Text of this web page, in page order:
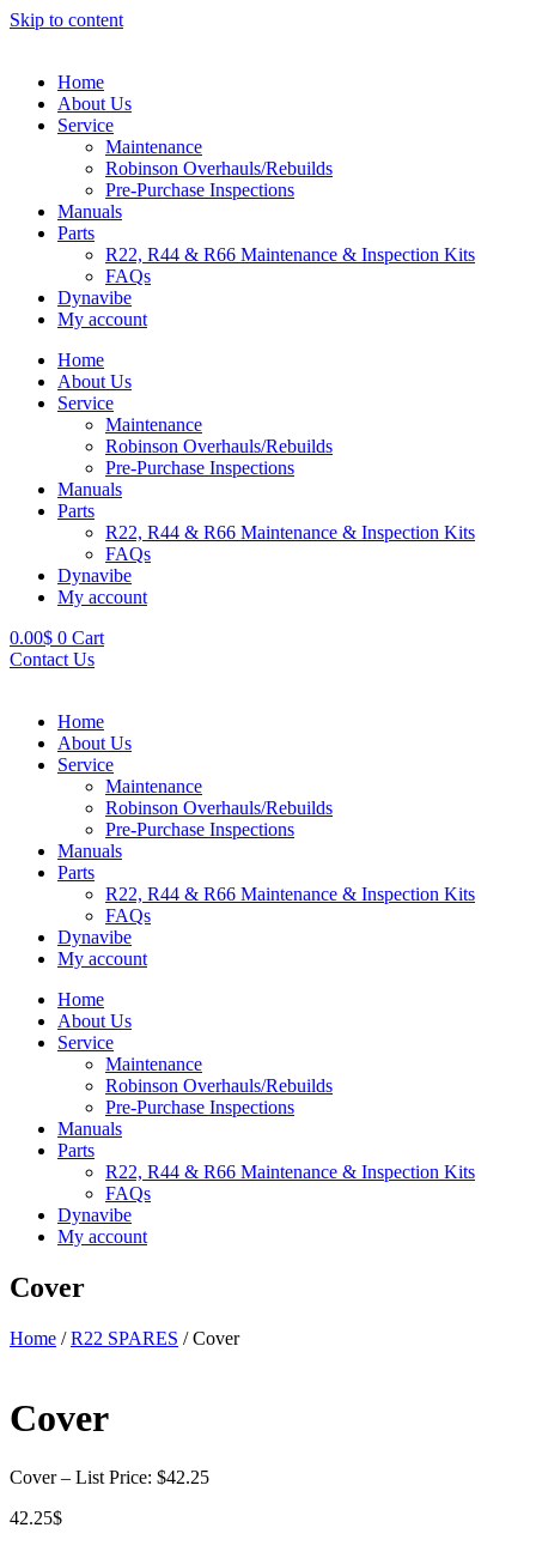
Skip to content
Home
About Us
Service
Maintenance
Robinson Overhauls/Rebuilds
Pre-Purchase Inspections
Manuals
Parts
R22, R44 & R66 Maintenance & Inspection Kits
FAQs
Dynavibe
My account
Home
About Us
Service
Maintenance
Robinson Overhauls/Rebuilds
Pre-Purchase Inspections
Manuals
Parts
R22, R44 & R66 Maintenance & Inspection Kits
FAQs
Dynavibe
My account
0.00$ 0 Cart
Contact Us
Home
About Us
Service
Maintenance
Robinson Overhauls/Rebuilds
Pre-Purchase Inspections
Manuals
Parts
R22, R44 & R66 Maintenance & Inspection Kits
FAQs
Dynavibe
My account
Home
About Us
Service
Maintenance
Robinson Overhauls/Rebuilds
Pre-Purchase Inspections
Manuals
Parts
R22, R44 & R66 Maintenance & Inspection Kits
FAQs
Dynavibe
My account
Cover
Home /R22 SPARES / Cover
Cover
Cover – List Price: $42.25
42.25$